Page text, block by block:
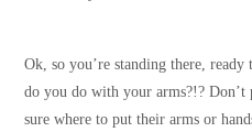
Ok, so you’re standing there,
do you do with your arms?!? Don’t
sure where to put their arms or